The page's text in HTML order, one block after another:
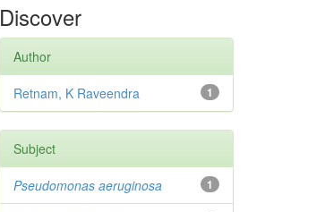
Discover
Author
1
Retnam, K Raveendra
Subject
1
Pseudomonas aeruginosa